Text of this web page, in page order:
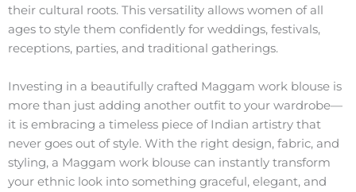
their cultural roots. This versatility allows women of all
ages to style them confidently for weddings, festivals,
receptions, parties, and traditional gatherings.
Investing in a beautifully crafted Maggam work blouse is
more than just adding another outfit to your wardrobe—
it is embracing a timeless piece of Indian artistry that
never goes out of style. With the right design, fabric, and
styling, a Maggam work blouse can instantly transform
your ethnic look into something graceful, elegant, and